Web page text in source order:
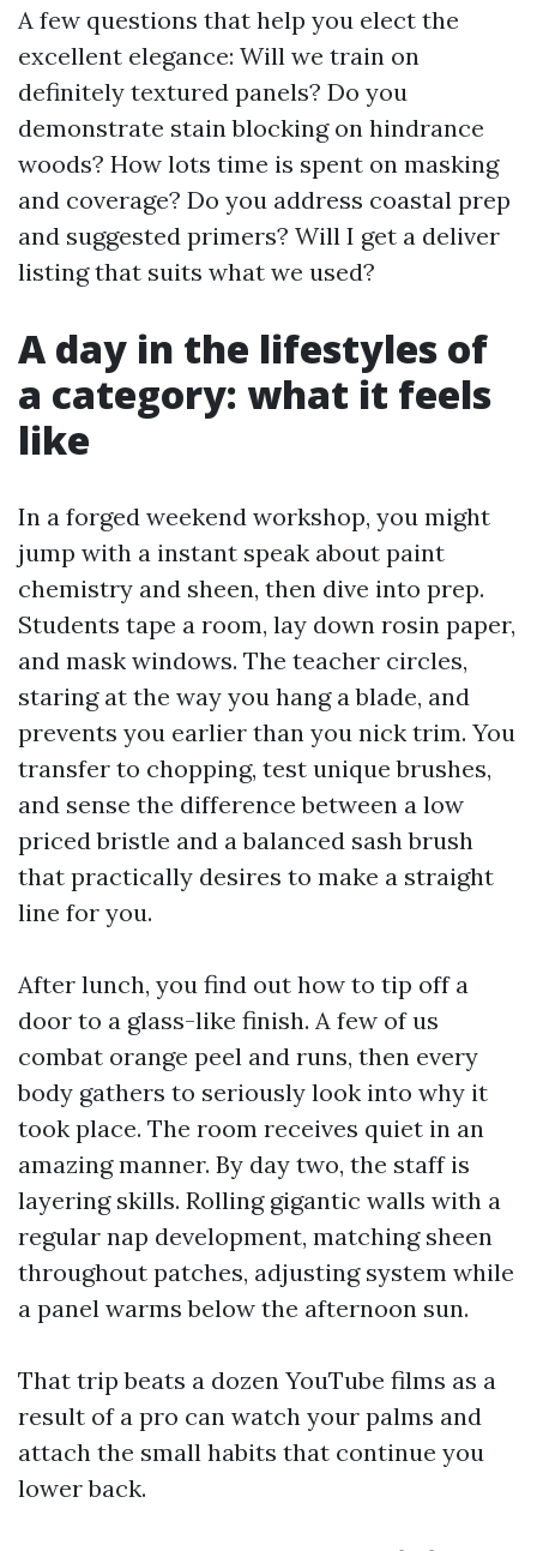
A few questions that help you elect the
excellent elegance: Will we train on
definitely textured panels? Do you
demonstrate stain blocking on hindrance
woods? How lots time is spent on masking
and coverage? Do you address coastal prep
and suggested primers? Will I get a deliver
listing that suits what we used?
A day in the lifestyles of
a category: what it feels
like
In a forged weekend workshop, you might
jump with a instant speak about paint
chemistry and sheen, then dive into prep.
Students tape a room, lay down rosin paper,
and mask windows. The teacher circles,
staring at the way you hang a blade, and
prevents you earlier than you nick trim. You
transfer to chopping, test unique brushes,
and sense the difference between a low
priced bristle and a balanced sash brush
that practically desires to make a straight
line for you.
After lunch, you find out how to tip off a
door to a glass-like finish. A few of us
combat orange peel and runs, then every
body gathers to seriously look into why it
took place. The room receives quiet in an
amazing manner. By day two, the staff is
layering skills. Rolling gigantic walls with a
regular nap development, matching sheen
throughout patches, adjusting system while
a panel warms below the afternoon sun.
That trip beats a dozen YouTube films as a
result of a pro can watch your palms and
attach the small habits that continue you
lower back.